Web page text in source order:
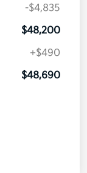
-$4,835
$48,200
+$490
$48,690